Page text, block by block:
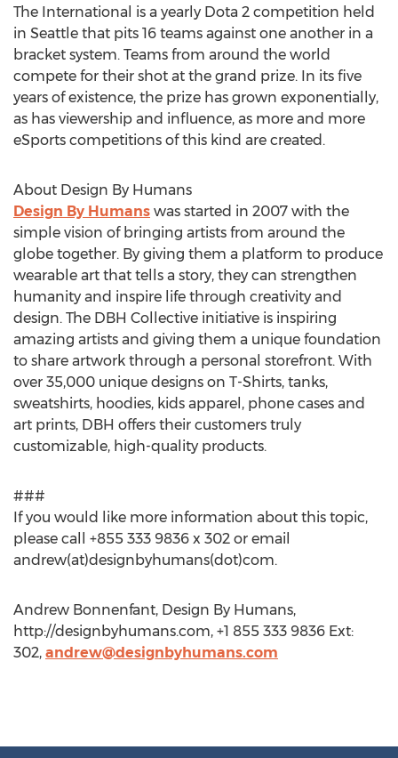
The International is a yearly Dota 2 competition held
in Seattle that pits 16 teams against one another in a
bracket system. Teams from around the world
compete for their shot at the grand prize. In its five
years of existence, the prize has grown exponentially,
as has viewership and influence, as more and more
eSports competitions of this kind are created.
About Design By Humans
Design By Humans was started in 2007 with the
simple vision of bringing artists from around the
globe together. By giving them a platform to produce
wearable art that tells a story, they can strengthen
humanity and inspire life through creativity and
design. The DBH Collective initiative is inspiring
amazing artists and giving them a unique foundation
to share artwork through a personal storefront. With
over 35,000 unique designs on T-Shirts, tanks,
sweatshirts, hoodies, kids apparel, phone cases and
art prints, DBH offers their customers truly
customizable, high-quality products.
###
If you would like more information about this topic,
please call +855 333 9836 x 302 or email
andrew(at)designbyhumans(dot)com.
Andrew Bonnenfant, Design By Humans,
http://designbyhumans.com, +1 855 333 9836 Ext:
302, andrew@designbyhumans.com